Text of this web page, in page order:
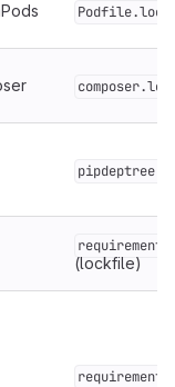
Podfile.lock
(lockfile)